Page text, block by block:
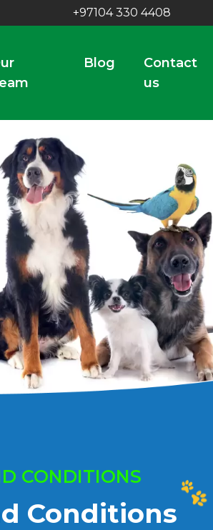
+97104 330 4408
Blog
Contact
us
CONDITIONS
Conditions